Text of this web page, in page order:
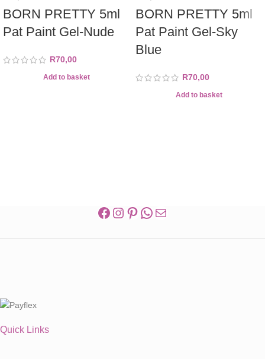
BORN PRETTY 5ml
Pat Paint Gel-Nude
R70,00
Add to basket
BORN PRETTY 5ml
Pat Paint Gel-Sky
Blue
R70,00
Add to basket
Quick Links